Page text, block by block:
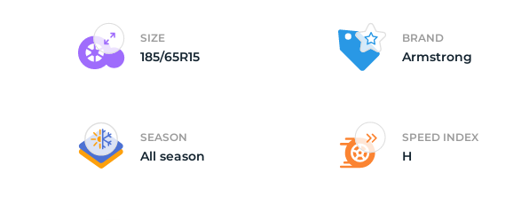
SIZE
185/65R15
BRAND
Armstrong
SEASON
All season
SPEED INDEX
H